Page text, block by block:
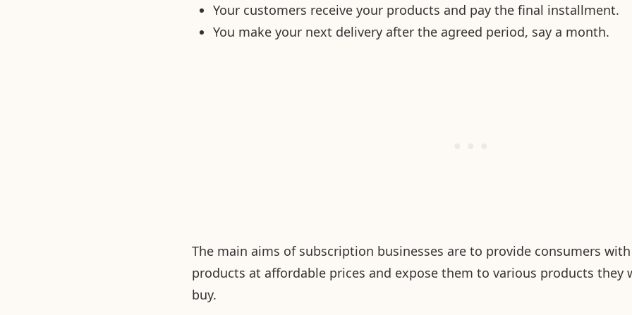
Your customers receive your products and pay the final installment.
You make your next delivery after the agreed period, say a month.
The main aims of subscription businesses are to provide consumers
products at affordable prices and expose them to various products they
buy.